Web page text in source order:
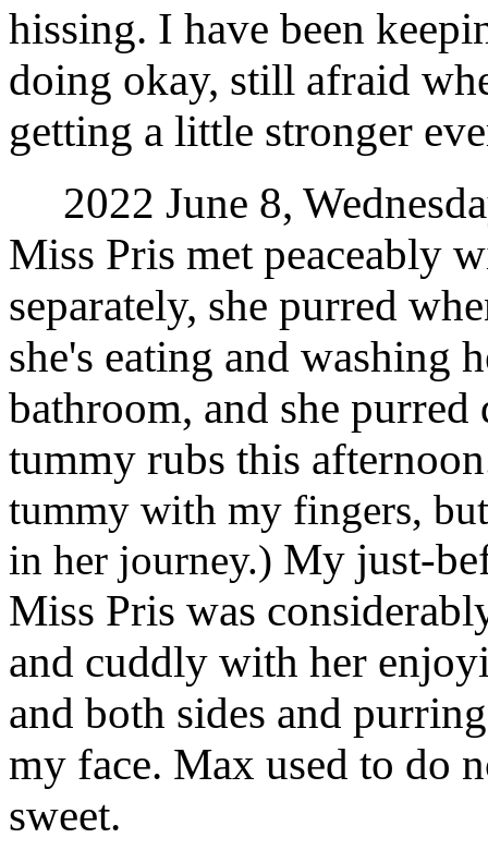
hissing. I have been
doing okay, still afraid
getting a little stronger
2022 June 8,
Miss Pris met peaceably
separately, she purred
she's eating and washing
bathroom, and she
tummy rubs this
tummy with my fingers,
in her journey.) My just-
Miss Pris was
and cuddly with her
and both sides and
my face. Max used to do
sweet.